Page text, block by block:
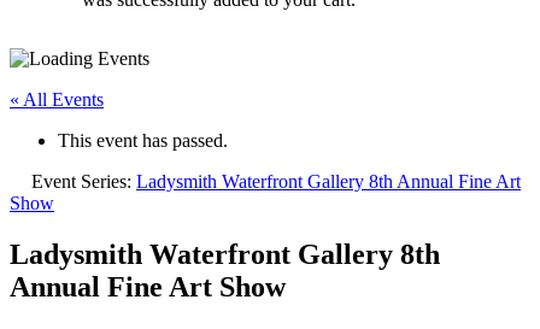
« All Events
This event has passed.
Event Series: Ladysmith Waterfront Gallery 8th Annual Fine Art
Show
Ladysmith Waterfront Gallery 8th
Annual Fine Art Show